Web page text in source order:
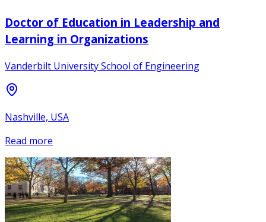
Doctor of Education in Leadership and
Learning in Organizations
Vanderbilt University School of Engineering
Nashville, USA
Read more